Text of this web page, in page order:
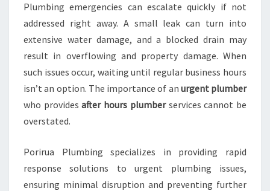
M
B
G
C
R
I
S
W
I
Plumbing emergencies can escalate quickly if not
addressed right away. A small leak can turn into
extensive water damage, and a blocked drain may
result in overflowing and property damage. When
such issues occur, waiting until regular business hours
isn’t an option. The importance of an urgent plumber
who providesafter hours plumberservices cannot be
overstated.
Porirua Plumbing specializes in providing rapid
response solutions to urgent plumbing issues,
ensuring minimal disruption and preventing further